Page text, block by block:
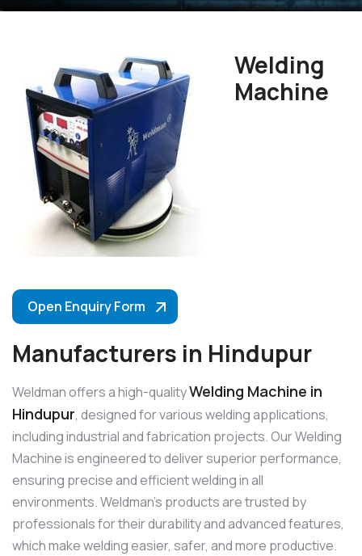
Open Enquiry Form
Welding
Machine
Manufacturers in Hindupur
Weldman offers a high-qualityWelding Machine in
Hindupur, designed for various welding applications,
including industrial and fabrication projects. Our Welding
Machine is engineered to deliver superior performance,
ensuring precise and efficient welding in all
environments. Weldman’s products are trusted by
professionals for their durability and advanced features,
which make welding easier, safer, and more productive.